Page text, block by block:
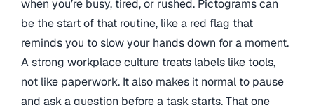
when you’re busy, tired, or rushed. Pictograms can
be the start of that routine, like a red flag that
reminds you to slow your hands down for a moment.
A strong workplace culture treats labels like tools,
not like paperwork. It also makes it normal to pause
and ask a question before a task starts. That one